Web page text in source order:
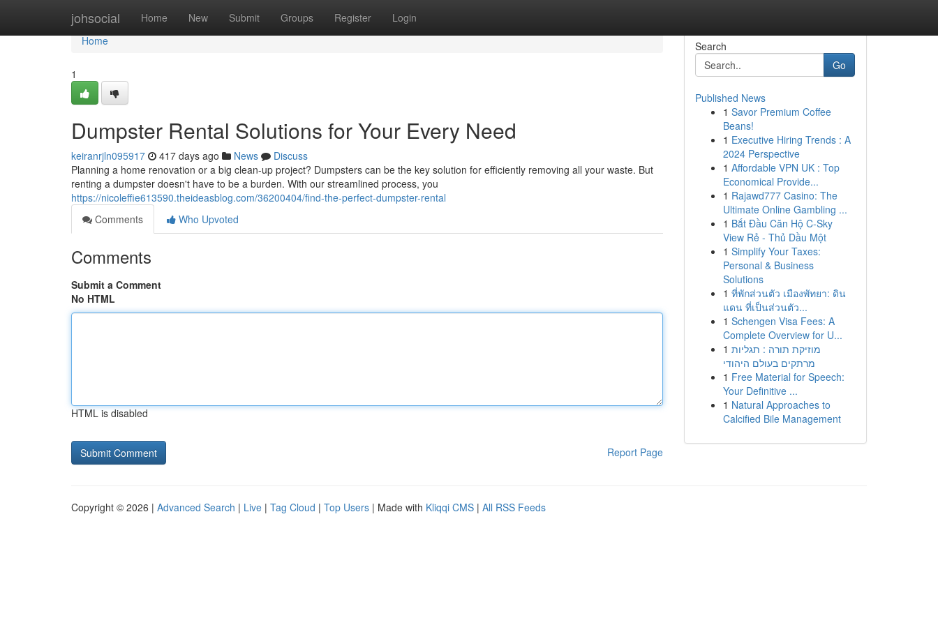
johsocial Home New Submit Groups Register Login
Home
Home
1
Dumpster Rental Solutions for Your Every Need
keiranrjln095917 417 days ago News
Discuss
Planning a home renovation or a big clean-up project? Dumpsters can be the key solution for efficiently removing all your waste. But
renting a dumpster doesn't have to be a burden. With our streamlined process, you
https://nicoleffie613590.theideasblog.com/36200404/find-the-perfect-dumpster-rental
Comments
Who Upvoted
Comments
Submit a Comment
No HTML
HTML is disabled
Report Page
Search
Go
Published News
1 Savor Premium Coffee
Beans!
1 Executive Hiring Trends : A
2024 Perspective
1 Affordable VPN UK : Top
Economical Provide...
1 Rajawd777 Casino: The
Ultimate Online Gambling ...
1 Bắt Đầu Căn Hộ C-Sky
View Rẻ - Thủ Dầu Một
1 Simplify Your Taxes:
Personal & Business
Solutions
1 ที่พักส่วนตัว เมืองพัทยา: ดิน
แดน ที่เป็นส่วนตัว...
1 Schengen Visa Fees: A
Complete Overview for U...
1 מוזיקת תורה : תגליות
מרתקים בעולם היהודי
1 Free Material for Speech:
Your Definitive ...
1 Natural Approaches to
Calcified Bile Management
Copyright © 2026 | Advanced Search | Live | Tag Cloud | Top Users | Made with Kliqqi CMS | All RSS Feeds